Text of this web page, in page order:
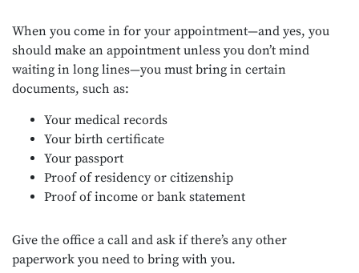
When you come in for your appointment—and yes, you
should make an appointment unless you don’t mind
waiting in long lines—you must bring in certain
documents, such as:
Your medical records
Your birth certificate
Your passport
Proof of residency or citizenship
Proof of income or bank statement
Give the office a call and ask if there’s any other
paperwork you need to bring with you.